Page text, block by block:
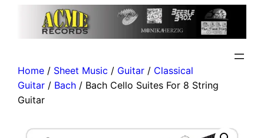
Home / Sheet Music / Guitar / Classical
Guitar / Bach / Bach Cello Suites For 8 String
Guitar